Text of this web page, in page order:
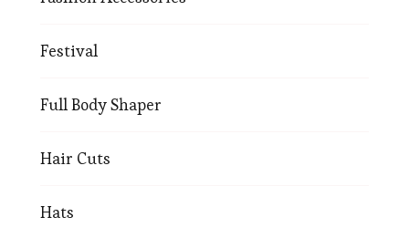
Festival
Full Body Shaper
Hair Cuts
Hats